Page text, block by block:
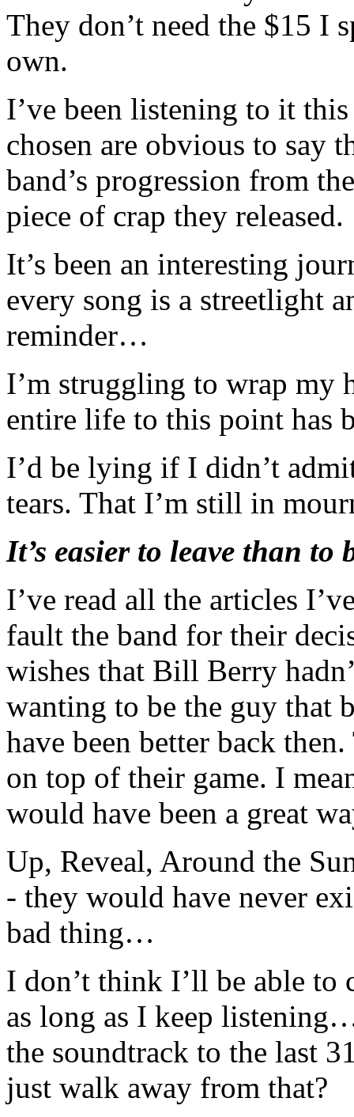
They don’t need the $15 I
own.
I’ve been listening to it
chosen are obvious to say
band’s progression from
piece of crap they released.
It’s been an interesting
every song is a streetlight
reminder…
I’m struggling to wrap my
entire life to this point has
I’d be lying if I didn’t
tears. That I’m still in
It’s easier to leave than to
I’ve read all the articles
fault the band for their
wishes that Bill Berry
wanting to be the guy that
have been better back
on top of their game. I
would have been a great
Up, Reveal, Around the
- they would have never
bad thing…
I don’t think I’ll be able to
as long as I keep
the soundtrack to the last
just walk away from that?